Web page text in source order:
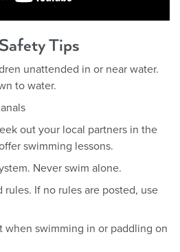
Tips
unattended in or near water.
to water.
out your local partners in the
swimming lessons.
Never swim alone.
rules. If no rules are posted, use
when swimming in or paddling on